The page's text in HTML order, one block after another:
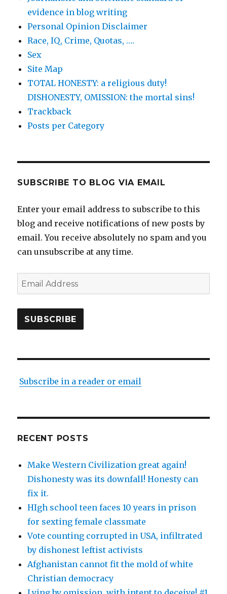
evidence in blog writing
Personal Opinion Disclaimer
Race, IQ, Crime, Quotas, ….
Sex
Site Map
TOTAL HONESTY: a religious duty!
DISHONESTY, OMISSION: the mortal sins!
Trackback
Posts per Category
SUBSCRIBE TO BLOG VIA EMAIL
Enter your email address to subscribe to this
blog and receive notifications of new posts by
email. You receive absolutely no spam and you
can unsubscribe at any time.
Email
Address
SUBSCRIBE
Subscribe in a reader or email
RECENT POSTS
Make Western Civilization great again!
Dishonesty was its downfall! Honesty can
fix it.
HIgh school teen faces 10 years in prison
for sexting female classmate
Vote counting corrupted in USA, infiltrated
by dishonest leftist activists
Afghanistan cannot fit the mold of white
Christian democracy